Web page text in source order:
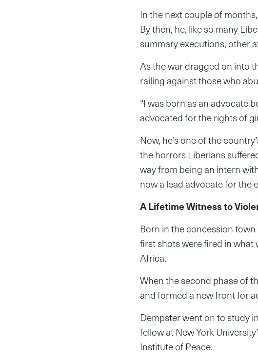
In the next couple of
By then, he, like so many
summary executions, other
As the war dragged on into
railing against those who
“I was born as an advocate
advocated for the rights of
Now, he’s one of the
the horrors Liberians
way from being an intern
now a lead advocate for the
A Lifetime Witness to
Born in the concession
first shots were fired in
Africa.
When the second phase of
and formed a new front for
Dempster went on to study
fellow at New York
Institute of Peace.